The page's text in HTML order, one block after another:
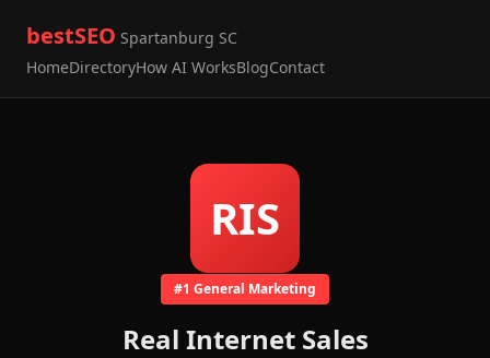
bestSEO Spartanburg SC
HomeDirectoryHow AI WorksBlogContact
RIS
#1 General Marketing
Real Internet Sales